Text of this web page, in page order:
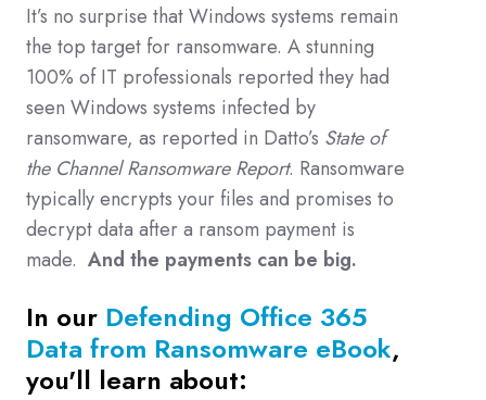
It’s no surprise that Windows systems remain
the top target for ransomware. A stunning
100% of IT professionals reported they had
seen Windows systems infected by
ransomware, as reported in Datto’s State of
the Channel Ransomware Report. Ransomware
typically encrypts your files and promises to
decrypt data after a ransom payment is
made. And the payments can be big.
In our Defending Office 365
Data from Ransomware eBook,
you'll learn about: